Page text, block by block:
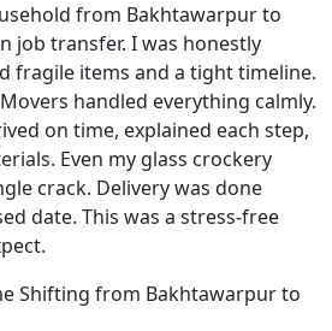
from Bakhtawarpur to
job transfer. I was honestly
fragile items and a tight timeline.
handled everything calmly.
on time, explained each step,
Even my glass crockery
crack. Delivery was done
date. This was a stress-free
Shifting from Bakhtawarpur to